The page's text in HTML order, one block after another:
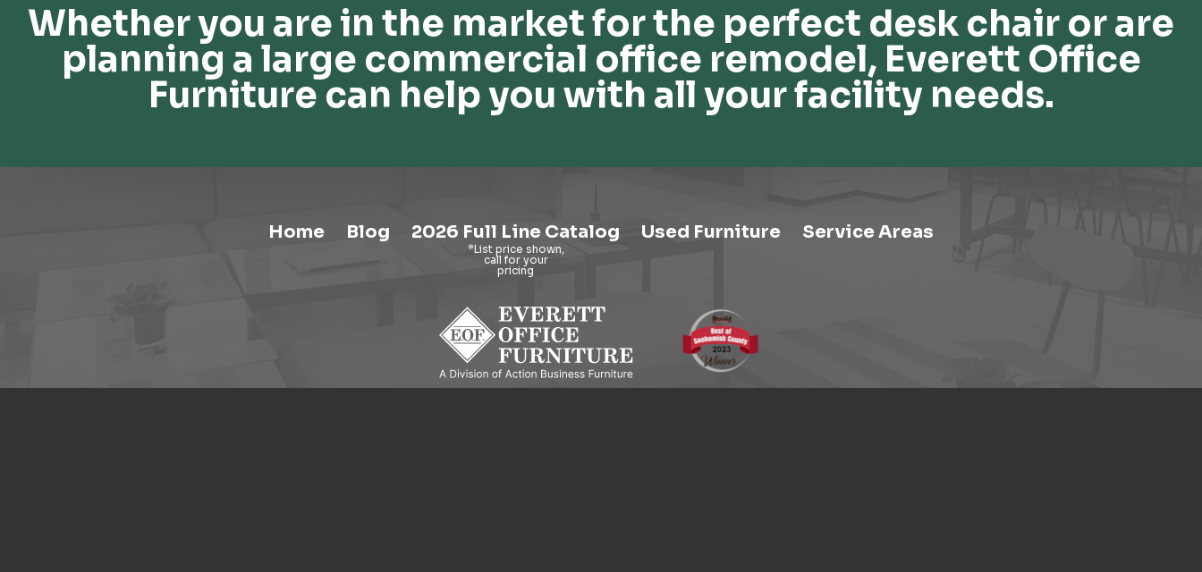
Whether you are in the market for the perfect desk chair or are
planning a large commercial office remodel, Everett Office
Furniture can help you with all your facility needs.
Home Blog 2026 Full Line Catalog Used Furniture Service Areas